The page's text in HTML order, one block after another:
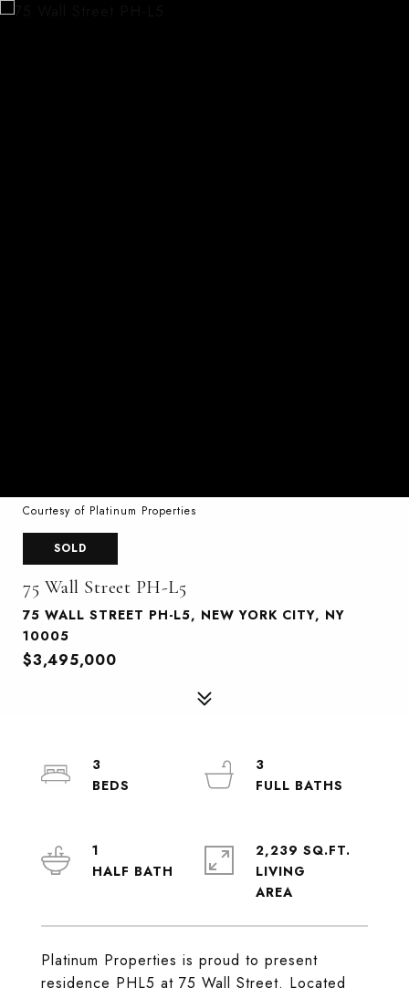
Courtesy of Platinum Properties
SOLD
75 Wall Street PH-L5
75 WALL STREET PH-L5, NEW YORK CITY, NY
10005
$3,495,000
Platinum Properties is proud to present
residence PHL5 at 75 Wall Street. Located
3
3
1
2,239 SQ.FT.
LIVING